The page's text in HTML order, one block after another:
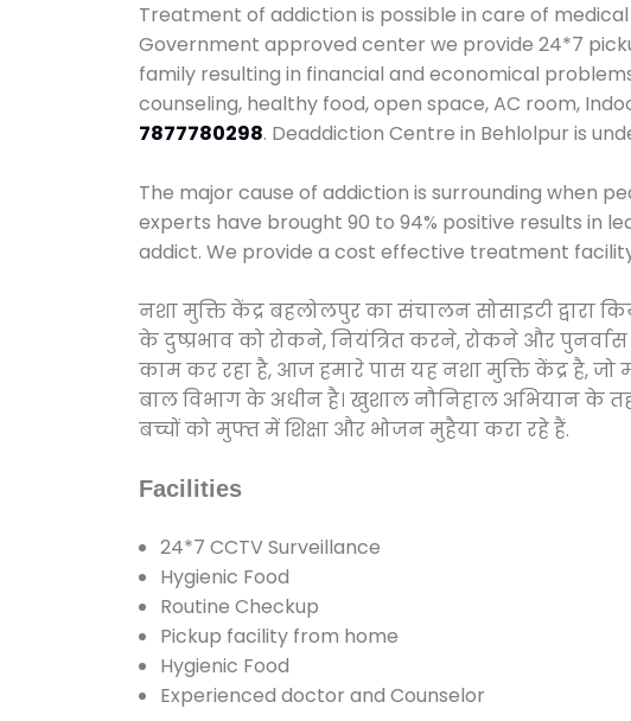
Treatment of addiction is possible in care of
Government approved center we provide 24*7
family resulting in financial and economical
counseling, healthy food, open space, AC room,
7877780298. Deaddiction Centre in Behlolpur is
The major cause of addiction is surrounding when
experts have brought 90 to 94% positive results in
addict. We provide a cost effective treatment
नशा मुक्ति केंद्र बहलोलपुर का संचालन सोसाइटी
के दुष्प्रभाव को रोकने, नियंत्रित करने, रोकने और
काम कर रहा है, आज हमारे पास यह नशा मुक्ति केंद्र है,
बाल विभाग के अधीन है। खुशाल नौनिहाल अभियान के
बच्चों को मुफ्त में शिक्षा और भोजन मुहैया करा रहे हैं.
Facilities
24*7 CCTV Surveillance
Hygienic Food
Routine Checkup
Pickup facility from home
Hygienic Food
Experienced doctor and Counselor